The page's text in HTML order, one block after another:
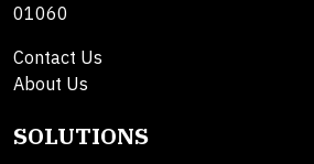
01060
Contact Us
About Us
SOLUTIONS